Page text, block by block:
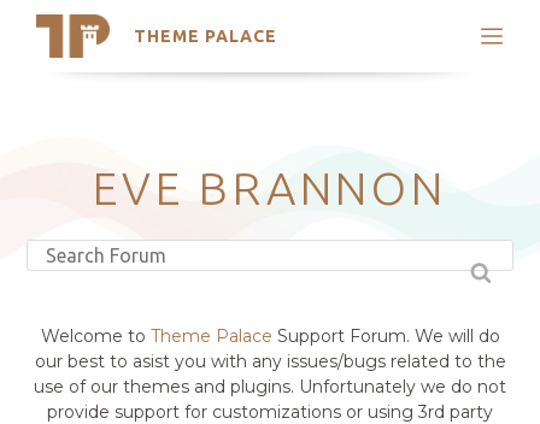
THEME PALACE
Search
Latest Themes
Trending Themes
EVE BRANNON
Welcome to Theme Palace Support Forum. We will do
our best to asist you with any issues/bugs related to the
use of our themes and plugins. Unfortunately we do not
provide support for customizations or using 3rd party